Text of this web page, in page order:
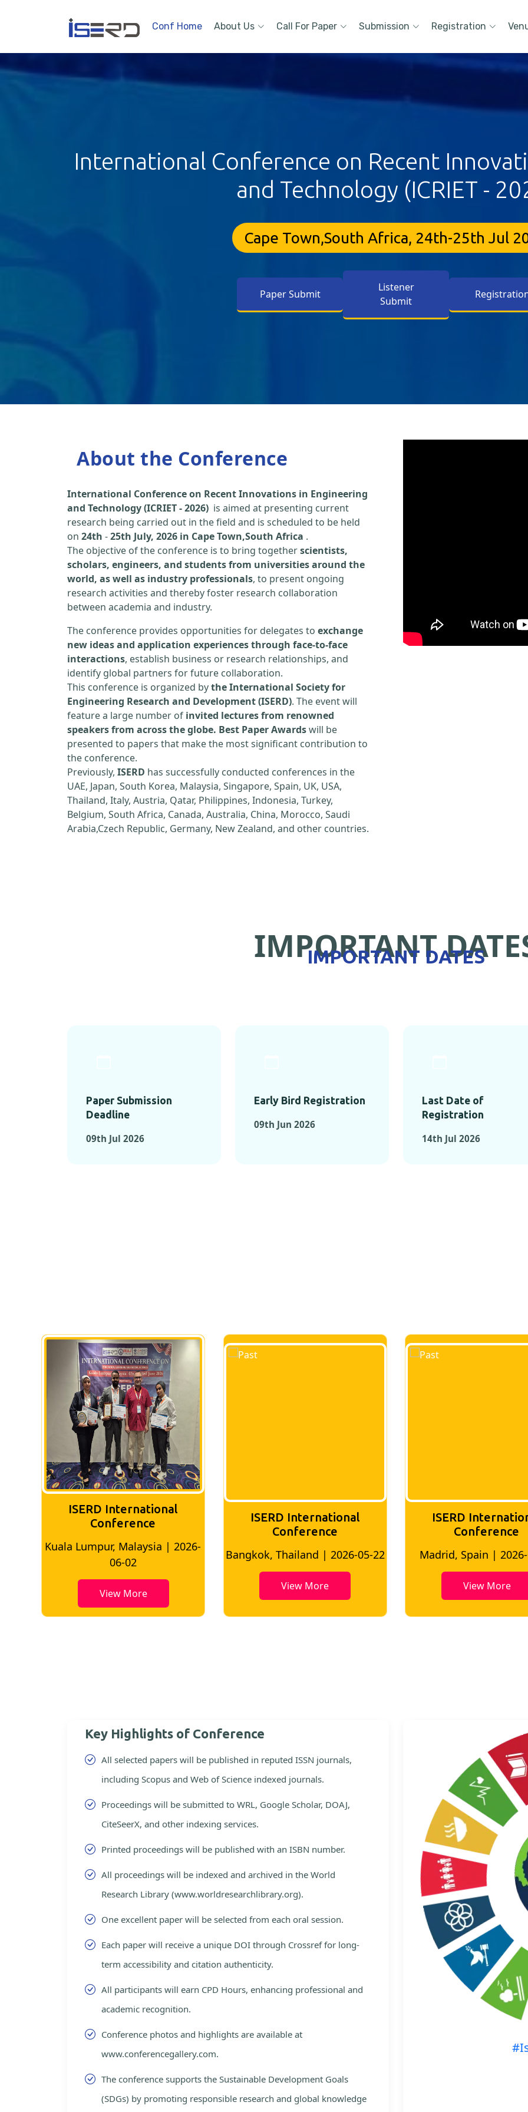
Conf Home About Us Call For Paper Submission Registration
International Conference on Recent
and Technology (ICRIET -
Cape Town,South Africa, 24th-25th Jul
Paper Submit
Listener
Submit
About the Conference
International Conference on Recent Innovations in Engineering
and Technology (ICRIET - 2026) is aimed at presenting current
research being carried out in the field and is scheduled to be held
on 24th -25th July, 2026 in Cape Town,South Africa .
The objective of the conference is to bring togetherscientists,
scholars, engineers, and students from universities around the
world, as well as industry professionals, to present ongoing
research activities and thereby foster research collaboration
between academia and industry.
The conference provides opportunities for delegates to exchange
new ideas and application experiences through face-to-face
interactions, establish business or research relationships, and
identify global partners for future collaboration.
This conference is organized bythe International Society for
Engineering Research and Development (ISERD). The event will
feature a large number of invited lectures from renowned
speakers from across the globe. Best Paper Awardswill be
presented to papers that make the most significant contribution to
the conference.
Previously, ISERD has successfully conducted conferences in the
UAE, Japan, South Korea, Malaysia, Singapore, Spain, UK, USA,
Thailand, Italy, Austria, Qatar, Philippines, Indonesia, Turkey,
Belgium, South Africa, Canada, Australia, China, Morocco, Saudi
Arabia,Czech Republic, Germany, New Zealand, and other countries.
IMPORTANT
IMPORTANT DATES
Paper Submission
Deadline
09th Jul 2026
Early Bird Registration
09th Jun 2026
Last Date of
Registration
14th Jul 2026
ISERD International
Conference
Bangkok, Thailand | 2026-05-22
ISERD International
Conference
Madrid, Spain | 2026-05-10
View More
ISERD
conference
Bangkok, Thailand |
View More
Key Highlights of Conference
All selected papers will be published in reputed ISSN journals,
including Scopus and Web of Science indexed journals.
Proceedings will be submitted to WRL, Google Scholar, DOAJ,
CiteSeerX, and other indexing services.
Printed proceedings will be published with an ISBN number.
All proceedings will be indexed and archived in the World
Research Library (www.worldresearchlibrary.org).
One excellent paper will be selected from each oral session.
Each paper will receive a unique DOI through Crossref for long-
term accessibility and citation authenticity.
All participants will earn CPD Hours, enhancing professional and
academic recognition.
Conference photos and highlights are available at
www.conferencegallery.com.
The conference supports the Sustainable Development Goals
(SDGs) by promoting responsible research and global knowledge